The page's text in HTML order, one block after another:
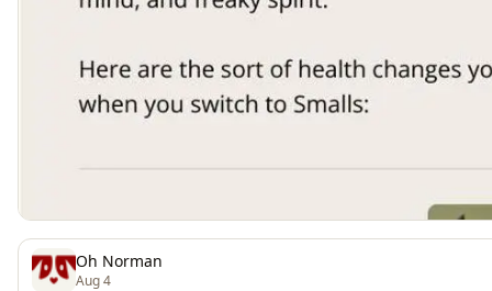
Oh Norman
Aug 4